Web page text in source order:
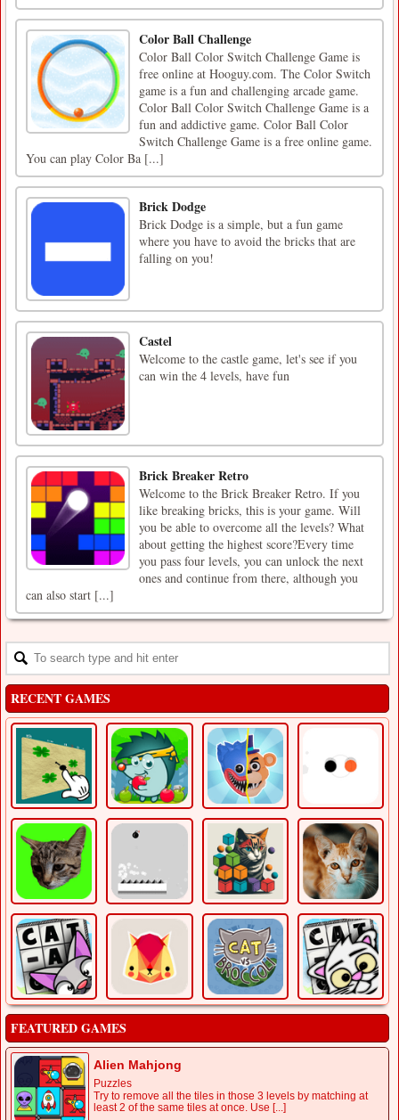
Color Ball Challenge
Color Ball Color Switch Challenge Game is
free online at Hooguy.com. The Color Switch
game is a fun and challenging arcade game.
Color Ball Color Switch Challenge Game is a
fun and addictive game. Color Ball Color
Switch Challenge Game is a free online game.
You can play Color Ba [...]
Brick Dodge
Brick Dodge is a simple, but a fun game
where you have to avoid the bricks that are
falling on you!
Castel
Welcome to the castle game, let's see if you
can win the 4 levels, have fun
Brick Breaker Retro
Welcome to the Brick Breaker Retro. If you
like breaking bricks, this is your game. Will
you be able to overcome all the levels? What
about getting the highest score?Every time
you pass four levels, you can unlock the next
ones and continue from there, although you
can also start [...]
RECENT GAMES
FEATURED GAMES
Alien Mahjong
Puzzles
Try to remove all the tiles in those 3 levels by matching at
least 2 of the same tiles at once. Use [...]